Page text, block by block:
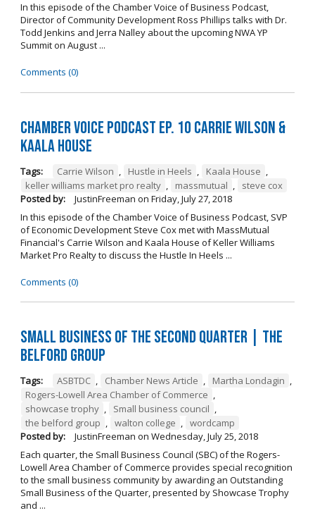
In this episode of the Chamber Voice of Business Podcast,
Director of Community Development Ross Phillips talks with Dr.
Todd Jenkins and Jerra Nalley about the upcoming NWA YP
Summit on August ...
Comments (0)
Chamber Voice Podcast Ep. 10 Carrie Wilson &
Kaala House
Tags: Carrie Wilson Hustle in Heels Kaala House
keller williams market pro realty
massmutual
steve cox
Posted by:
JustinFreeman on Friday, July 27, 2018
In this episode of the Chamber Voice of Business Podcast, SVP
of Economic Development Steve Cox met with MassMutual
Financial's Carrie Wilson and Kaala House of Keller Williams
Market Pro Realty to discuss the Hustle In Heels ...
Comments (0)
Small Business of the Second Quarter | The
Belford Group
Tags: ASBTDC , Chamber News Article , Martha Londagin ,
Rogers-Lowell Area Chamber of Commerce ,
showcase trophy , Small business council ,
the belford group , walton college , wordcamp
Posted by:
JustinFreeman on Wednesday, July 25, 2018
Each quarter, the Small Business Council (SBC) of the Rogers-
Lowell Area Chamber of Commerce provides special recognition
to the small business community by awarding an Outstanding
Small Business of the Quarter, presented by Showcase Trophy
and ...